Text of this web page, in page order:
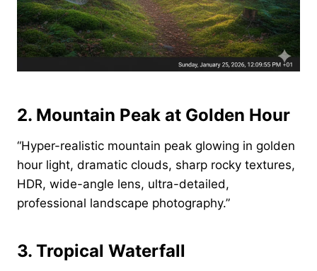
2. Mountain Peak at Golden Hour
“Hyper-realistic mountain peak glowing in golden
hour light, dramatic clouds, sharp rocky textures,
HDR, wide-angle lens, ultra-detailed,
professional landscape photography.”
3. Tropical Waterfall